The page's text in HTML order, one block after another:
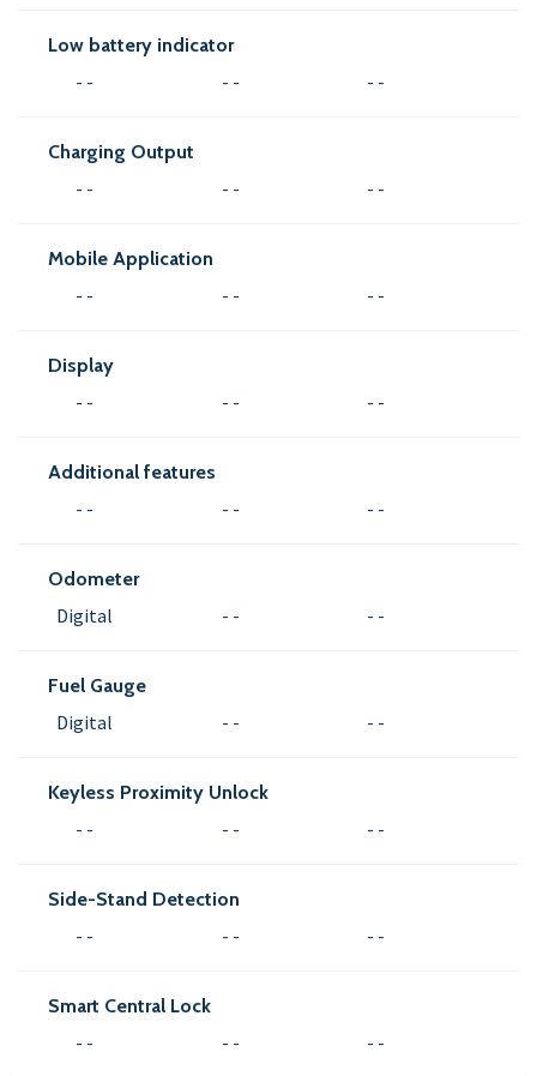
Low battery indicator
- - - - - -
Charging Output
- - - - - -
Mobile Application
- - - - - -
Display
- - - - - -
Additional features
- - - - - -
Odometer
Digital - - - -
Fuel Gauge
Digital - - - -
Keyless Proximity Unlock
- - - - - -
Side-Stand Detection
- - - - - -
Smart Central Lock
- - - - - -